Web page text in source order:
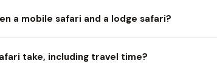
a mobile safari and a lodge safari?
take, including travel time?